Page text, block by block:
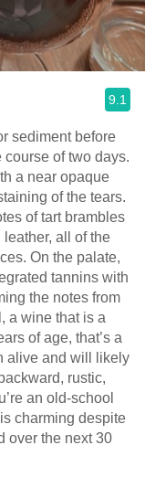
9.1
sediment before
of two days.
a near opaque
of the tears.
of tart brambles
all of the
On the palate,
tannins with
the notes from
a wine that is a
of age, that’s a
alive and will likely
rustic,
an old-school
charming despite
over the next 30